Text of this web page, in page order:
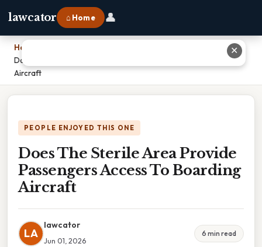
lawcator ⌂ Home 👤
Home
Does The Sterile Area Provide Passengers Access To Boarding
Aircraft
PEOPLE ENJOYED THIS ONE
Does The Sterile Area Provide
Passengers Access To Boarding
Aircraft
LA
lawcator
Jun 01, 2026
6 min read
✕